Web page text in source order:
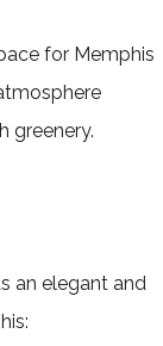
for Memphis
greenery.
an elegant and